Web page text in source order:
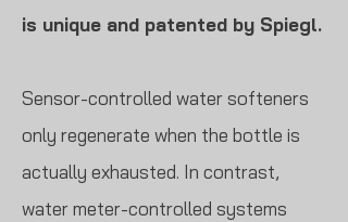
is unique and patented by Spiegl.
Sensor-controlled water softeners
only regenerate when the bottle is
actually exhausted. In contrast,
water meter-controlled systems